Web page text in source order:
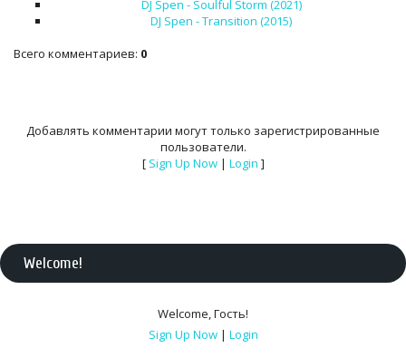
DJ Spen - Soulful Storm (2021)
DJ Spen - Transition (2015)
Всего комментариев: 0
Добавлять комментарии могут только зарегистрированные
пользователи.
[ Sign Up Now| Login ]
Welcome!
Welcome,Гость!
Sign Up Now | Login